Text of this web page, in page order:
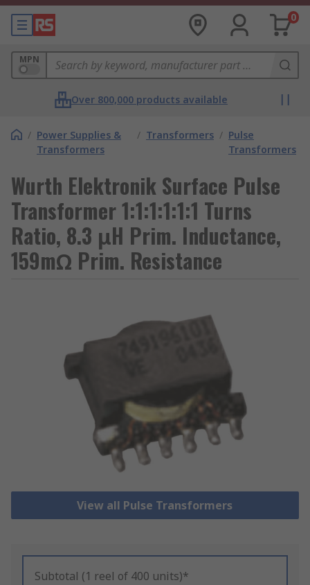
0
MPN
Over 800,000 products available
/ Power Supplies &
Transformers
/ Transformers / Pulse
Transformers
Wurth Elektronik Surface Pulse
Transformer 1:1:1:1:1:1 Turns
Ratio, 8.3 μH Prim. Inductance,
159mΩ Prim. Resistance
View all Pulse Transformers
Subtotal (1 reel of 400 units)*